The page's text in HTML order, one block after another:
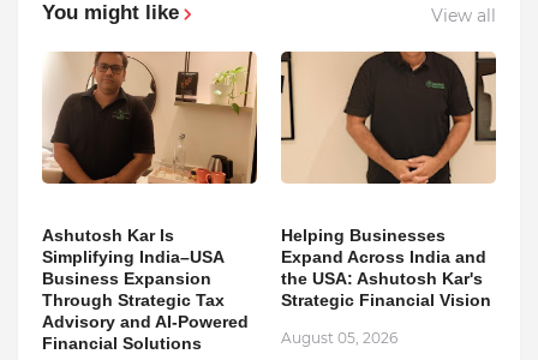
You might like View all
Ashutosh Kar Is
Simplifying India–USA
Business Expansion
Through Strategic Tax
Advisory and AI-Powered
Financial Solutions
Helping Businesses
Expand Across India and
the USA: Ashutosh Kar's
Strategic Financial Vision
August 05, 2026